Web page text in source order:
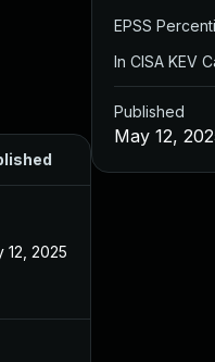
12, 2025
EPSS
In CISA KEV
Published
May 12,